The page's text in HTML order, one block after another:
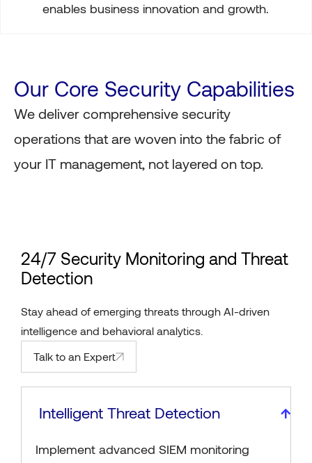
enables business innovation and growth.
Our Core Security Capabilities
We deliver comprehensive security
operations that are woven into the fabric of
your IT management, not layered on top.
24/7 Security Monitoring and Threat
Detection
Stay ahead of emerging threats through AI-driven
intelligence and behavioral analytics.
Talk to an Expert
Intelligent Threat Detection
Implement advanced SIEM monitoring